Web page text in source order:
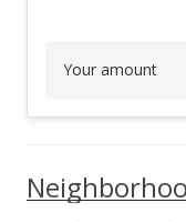
Your amount